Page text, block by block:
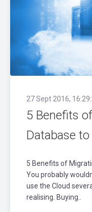
27 Sept 2016,
5 Benefits
Database
5 Benefits of
You probably
use the Cloud
realising. Buying..